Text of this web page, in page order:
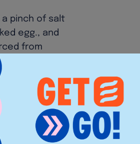
a pinch of salt
egg., and
from
for lunch at